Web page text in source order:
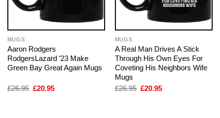
MUGS
Aaron Rodgers
RodgersLazard ’23 Make
Green Bay Great Again Mugs
£26.95 Original
£20.95Current
MUGS
A Real Man Drives A Stick
Through His Own Eyes For
Coveting His Neighbors Wife
Mugs
£26.95 Original
£20.95Current